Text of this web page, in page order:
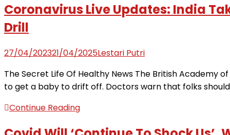
Coronavirus Live Updates: India
Drill
27/04/202321/04/2025Lestari Putri
The Secret Life Of Healthy News The British Academy
to get a baby to drift off. Doctors warn that folks
Continue Reading